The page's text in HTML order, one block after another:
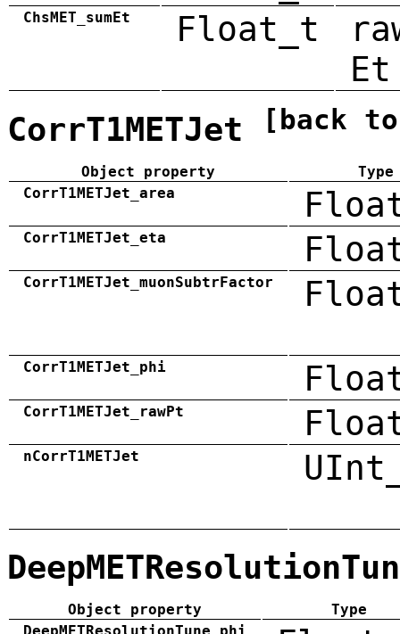
ChsMET_sumEt Float_t
Et
CorrT1METJet [back
Object property
Type
CorrT1METJet_area
CorrT1METJet_eta
CorrT1METJet_muonSubtrFactor
CorrT1METJet_phi
CorrT1METJet_rawPt
nCorrT1METJet
Object property
Type
DeepMETResolutionTune_phi